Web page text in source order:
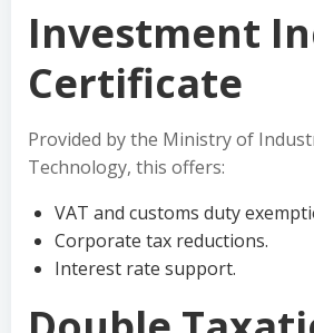
Investment
Certificate
Provided by the Ministry of
Technology, this offers:
VAT and customs duty
Corporate tax reductions.
Interest rate support.